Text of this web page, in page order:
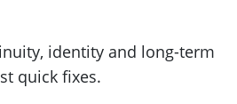
identity and long-term
quick fixes.